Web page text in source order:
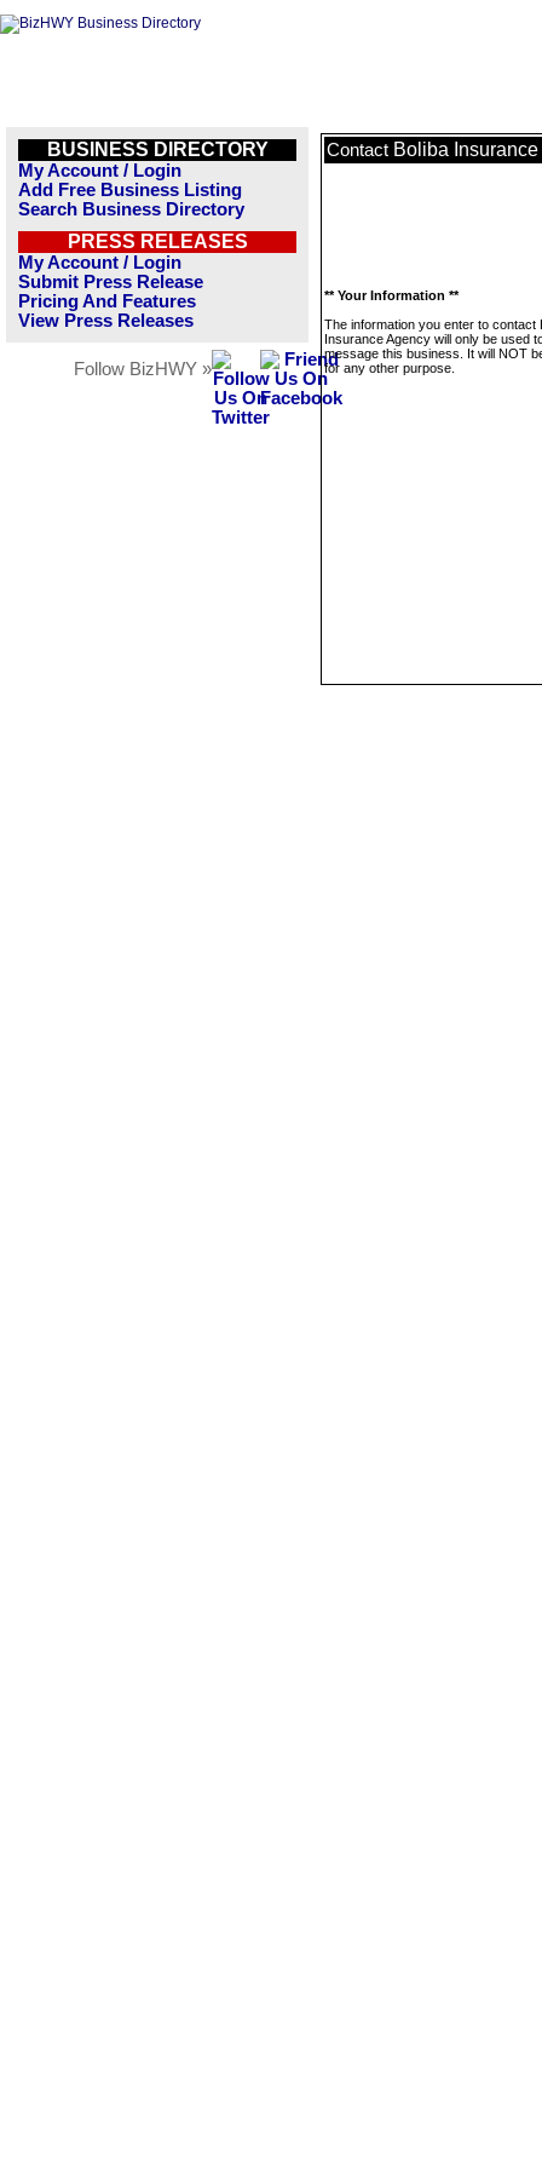
BUSINESS DIRECTORY
My Account / Login
Add Free Business Listing
Search Business Directory
PRESS RELEASES
My Account / Login
Submit Press Release
Pricing And Features
View Press Releases
Follow BizHWY »
Contact Boliba
** Your Information **
The information you enter to contact
Insurance Agency will only be used
message this business. It will NOT
for any other purpose.